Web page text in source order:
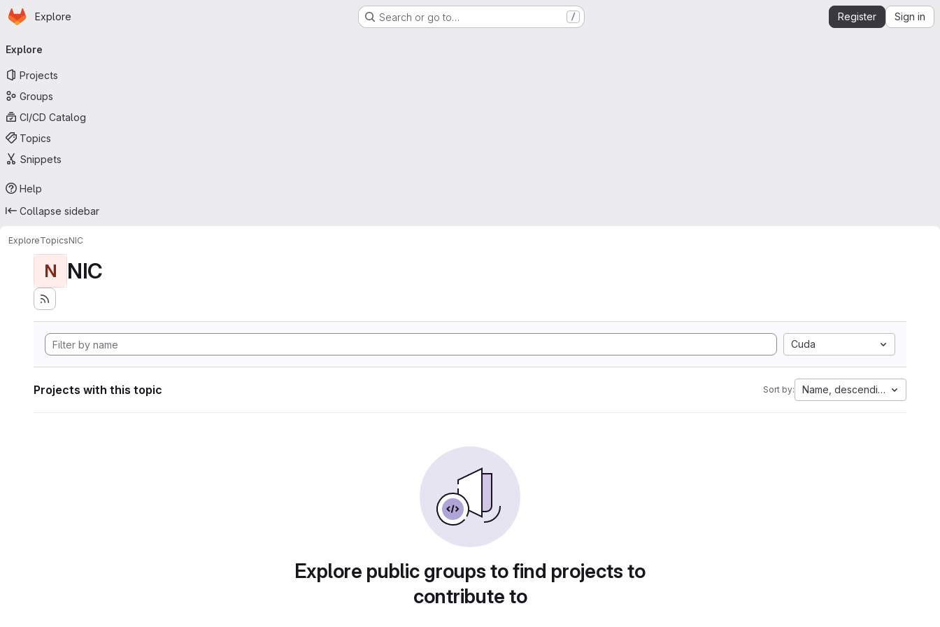
Skip to main content
Homepage
Explore Search or go to… / Register Sign in
navigation
Explore
Projects
Groups
CI/CD Catalog
Topics
Snippets
Help
Collapse sidebar
ExploreTopicsNIC
N NIC
Cuda
Projects with this topic Sort by: Name, descending
Explore public groups to find projects to
contribute to